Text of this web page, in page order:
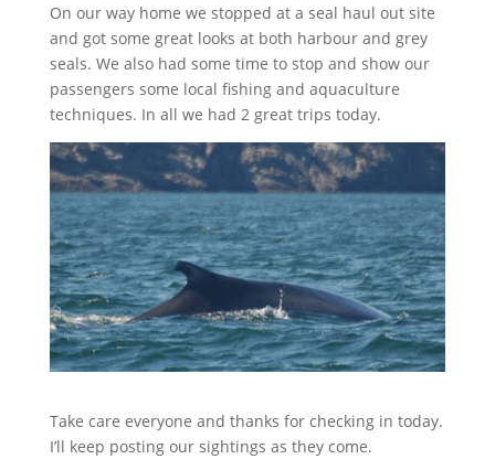
On our way home we stopped at a seal haul out site
and got some great looks at both harbour and grey
seals. We also had some time to stop and show our
passengers some local fishing and aquaculture
techniques. In all we had 2 great trips today.
Take care everyone and thanks for checking in today.
I’ll keep posting our sightings as they come.